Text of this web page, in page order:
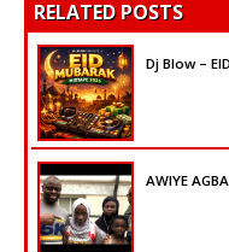
RELATED POSTS
Dj Blow –
AWIYE